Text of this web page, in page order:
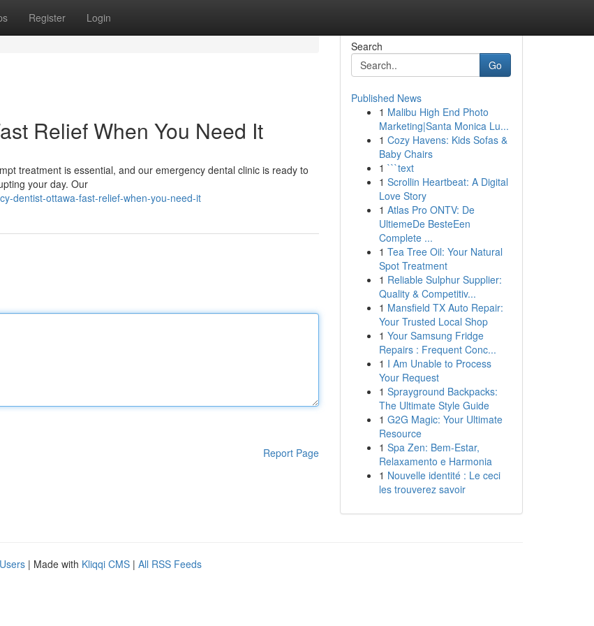
Register Login
Relief When You Need It
treatment is essential, and our emergency dental clinic is ready to
your day. Our
dentist-ottawa-fast-relief-when-you-need-it
Report Page
Search
Go
Published News
1 Malibu High End Photo
Marketing|Santa Monica Lu...
1 Cozy Havens: Kids Sofas &
Baby Chairs
1 ```text
1 Scrollin Heartbeat: A Digital
Love Story
1 Atlas Pro ONTV: De
UltiemeDe BesteEen
Complete ...
1 Tea Tree Oil: Your Natural
Spot Treatment
1 Reliable Sulphur Supplier:
Quality & Competitiv...
1 Mansfield TX Auto Repair:
Your Trusted Local Shop
1 Your Samsung Fridge
Repairs : Frequent Conc...
1 I Am Unable to Process
Your Request
1 Sprayground Backpacks:
The Ultimate Style Guide
1 G2G Magic: Your Ultimate
Resource
1 Spa Zen: Bem-Estar,
Relaxamento e Harmonia
1 Nouvelle identité : Le ceci
les trouverez savoir
| Made with Kliqqi CMS | All RSS Feeds